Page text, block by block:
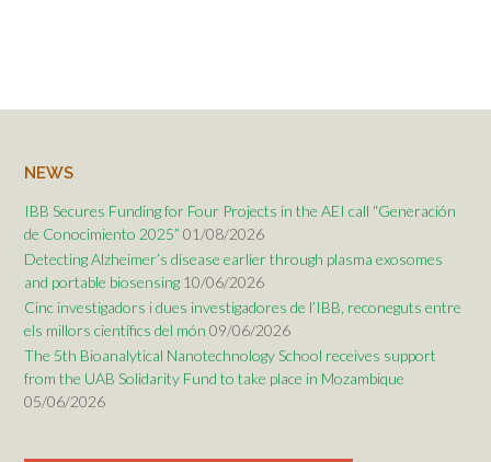
NEWS
IBB Secures Funding for Four Projects in the AEI call “Generación
de Conocimiento 2025” 01/08/2026
Detecting Alzheimer’s disease earlier through plasma exosomes
and portable biosensing 10/06/2026
Cinc investigadors i dues investigadores de l’IBB, reconeguts entre
els millors científics del món 09/06/2026
The 5th Bioanalytical Nanotechnology School receives support
from the UAB Solidarity Fund to take place in Mozambique
05/06/2026